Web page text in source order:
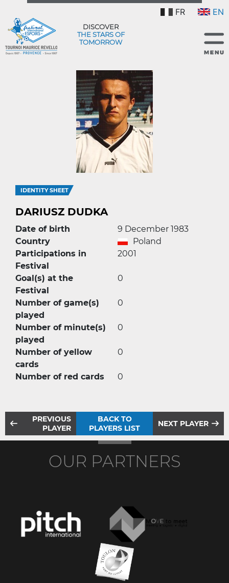
FR EN
DISCOVER
THE STARS OF
TOMORROW
IDENTITY SHEET
DARIUSZ DUDKA
Date of birth
9 December 1983
Country
Poland
Participations in
Festival
2001
Goal(s) at the
Festival
0
Number of game(s)
played
0
Number of minute(s)
played
0
Number of yellow
cards
0
Number of red cards 0
PREVIOUS
PLAYER
BACK TO
PLAYERS LIST
NEXT PLAYER
OUR PARTNERS